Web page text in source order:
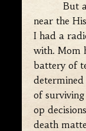
But a
near the
I had a
with. Mom
battery of
of
op
death